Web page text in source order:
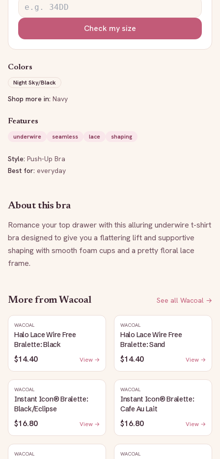
Check my size
Colors
Night Sky/Black
Shop more in: Navy
Features
underwire
seamless lace shaping
Style: Push-Up Bra
Best for: everyday
About this bra
Romance your top drawer with this alluring underwire t-shirt
bra designed to give you a flattering lift and supportive
shaping with smooth foam cups and a pretty floral lace
frame.
More from Wacoal See all Wacoal →
WACOAL
Halo Lace Wire Free
Bralette: Black
$14.40 View →
WACOAL
Halo Lace Wire Free
Bralette: Sand
$14.40 View →
WACOAL
Instant Icon® Bralette:
Black/Eclipse
$16.80 View →
WACOAL
Instant Icon® Bralette:
Cafe Au Lait
$16.80 View →
WACOAL WACOAL